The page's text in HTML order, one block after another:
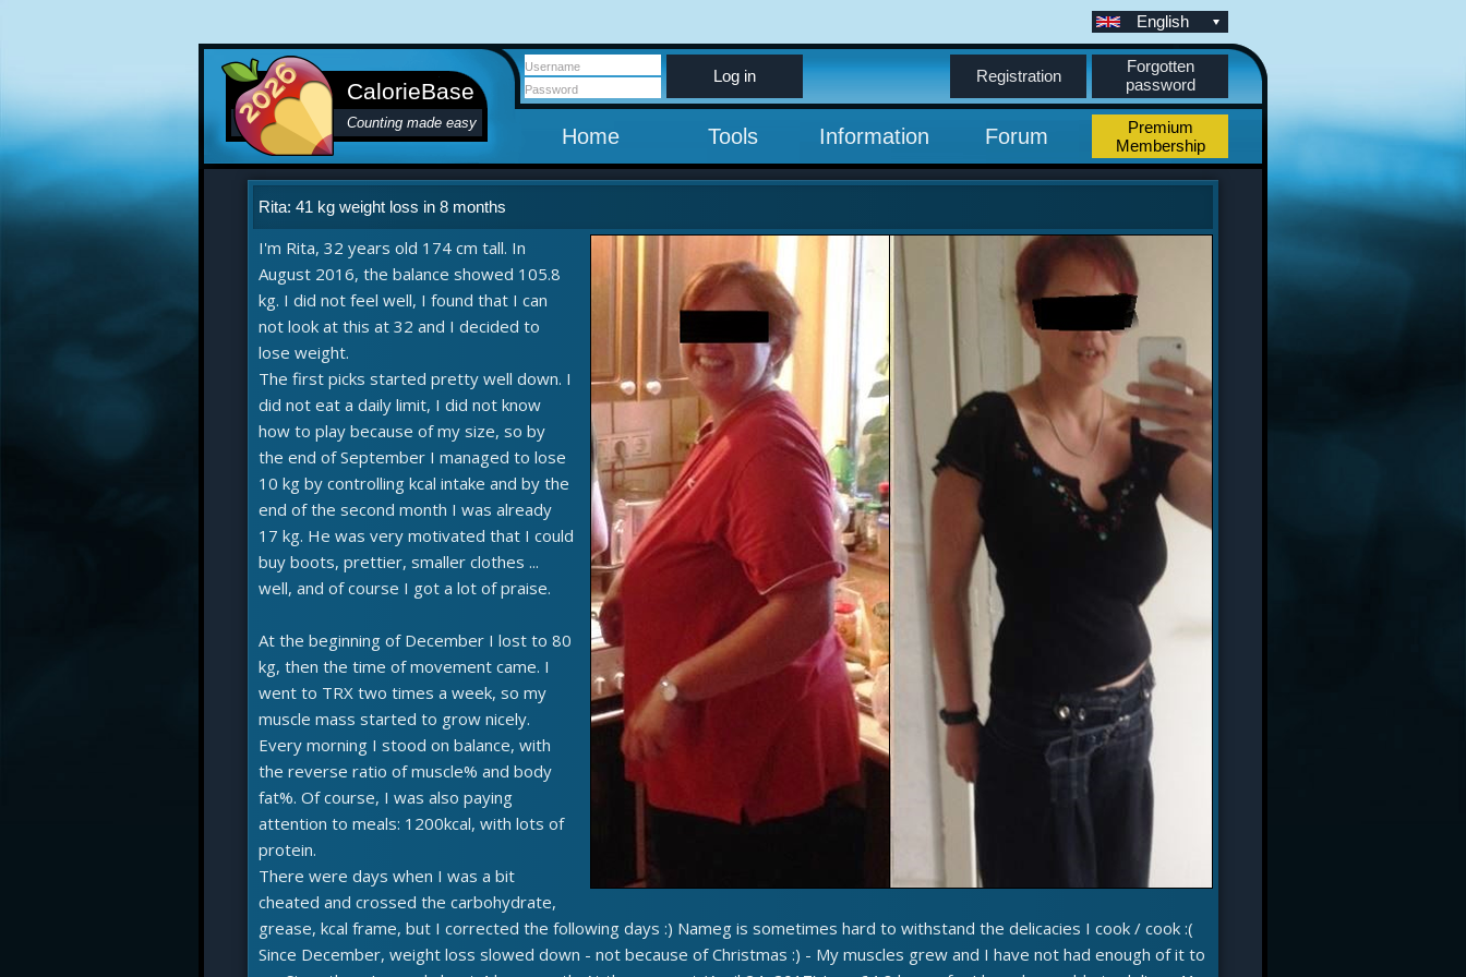
CalorieBase
Counting made easy
English
Log in Registration
Forgotten
password
Home Tools Information Forum
Premium
Membership
Rita: 41 kg weight loss in 8 months
I'm Rita, 32 years old 174 cm tall. In
August 2016, the balance showed 105.8
kg. I did not feel well, I found that I can
not look at this at 32 and I decided to
lose weight.
The first picks started pretty well down. I
did not eat a daily limit, I did not know
how to play because of my size, so by
the end of September I managed to lose
10 kg by controlling kcal intake and by the
end of the second month I was already
17 kg. He was very motivated that I could
buy boots, prettier, smaller clothes ...
well, and of course I got a lot of praise.
At the beginning of December I lost to 80
kg, then the time of movement came. I
went to TRX two times a week, so my
muscle mass started to grow nicely.
Every morning I stood on balance, with
the reverse ratio of muscle% and body
fat%. Of course, I was also paying
attention to meals: 1200kcal, with lots of
protein.
There were days when I was a bit
cheated and crossed the carbohydrate,
grease, kcal frame, but I corrected the following days :) Nameg is sometimes hard to withstand the delicacies I cook / cook :(
Since December, weight loss slowed down - not because of Christmas :) - My muscles grew and I have not had enough of it to